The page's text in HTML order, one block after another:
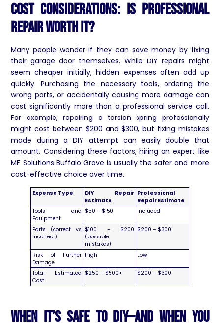
Cost Considerations: Is Professional
Repair Worth It?
Many people wonder if they can save money by fixing
their garage door themselves. While DIY repairs might
seem cheaper initially, hidden expenses often add up
quickly. Purchasing the necessary tools, ordering the
wrong parts, or accidentally causing more damage can
cost significantly more than a professional service call.
For example, repairing a torsion spring professionally
might cost between $200 and $300, but fixing mistakes
made during a DIY attempt can easily double that
amount. Considering these factors, hiring an expert like
MF Solutions Buffalo Grove is usually the safer and more
cost-effective choice over time.
Expense Type
DIY Repair
Estimate
Professional
Repair Estimate
Tools and
Equipment
$50 – $150 Included
Parts (correct vs
incorrect)
$100 – $200
(possible
mistakes)
$200 – $300
Risk of Further
Damage
High Low
Total Estimated
Cost
$250 – $500+ $200 – $300
When It’s Safe to DIY—and When You